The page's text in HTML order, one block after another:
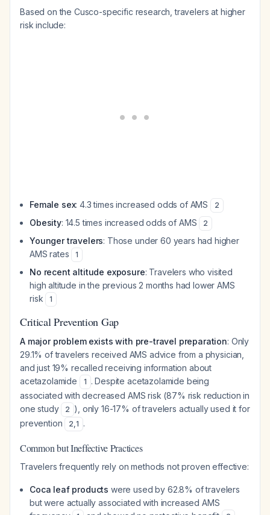
Based on the Cusco-specific research, travelers at higher
risk include:
Female sex: 4.3 times increased odds of AMS 2
Obesity: 14.5 times increased odds of AMS 2
Younger travelers: Those under 60 years had higher
AMS rates
1
No recent altitude exposure: Travelers who visited
high altitude in the previous 2 months had lower AMS
risk
1
Critical Prevention Gap
A major problem exists with pre-travel preparation: Only
29.1% of travelers received AMS advice from a physician,
and just 19% recalled receiving information about
acetazolamide
1 . Despite acetazolamide being
associated with decreased AMS risk (87% risk reduction in
one study
2 ), only 16-17% of travelers actually used it for
prevention
2,1 .
Common but Ineffective Practices
Travelers frequently rely on methods not proven effective:
Coca leaf products were used by 62.8% of travelers
but were actually associated with increased AMS